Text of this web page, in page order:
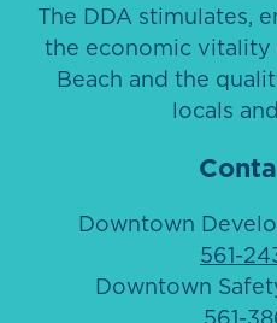
The DDA stimulates,
the economic
Beach and the
locals
Downtown
561-
Downtown